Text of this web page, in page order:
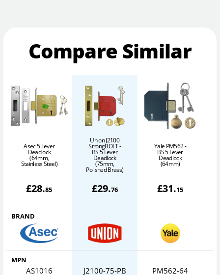
Compare Similar
Asec 5 Lever
Deadlock
(64mm,
Stainless Steel)
£28.85
Union J2100
StrongBOLT -
BS 5 Lever
Deadlock
(75mm,
Polished Brass)
£29.76
Yale PM562 -
BS 5 Lever
Deadlock
(64mm)
£31.15
BRAND
MPN
AS1016 J2100-75-PB PM562-64